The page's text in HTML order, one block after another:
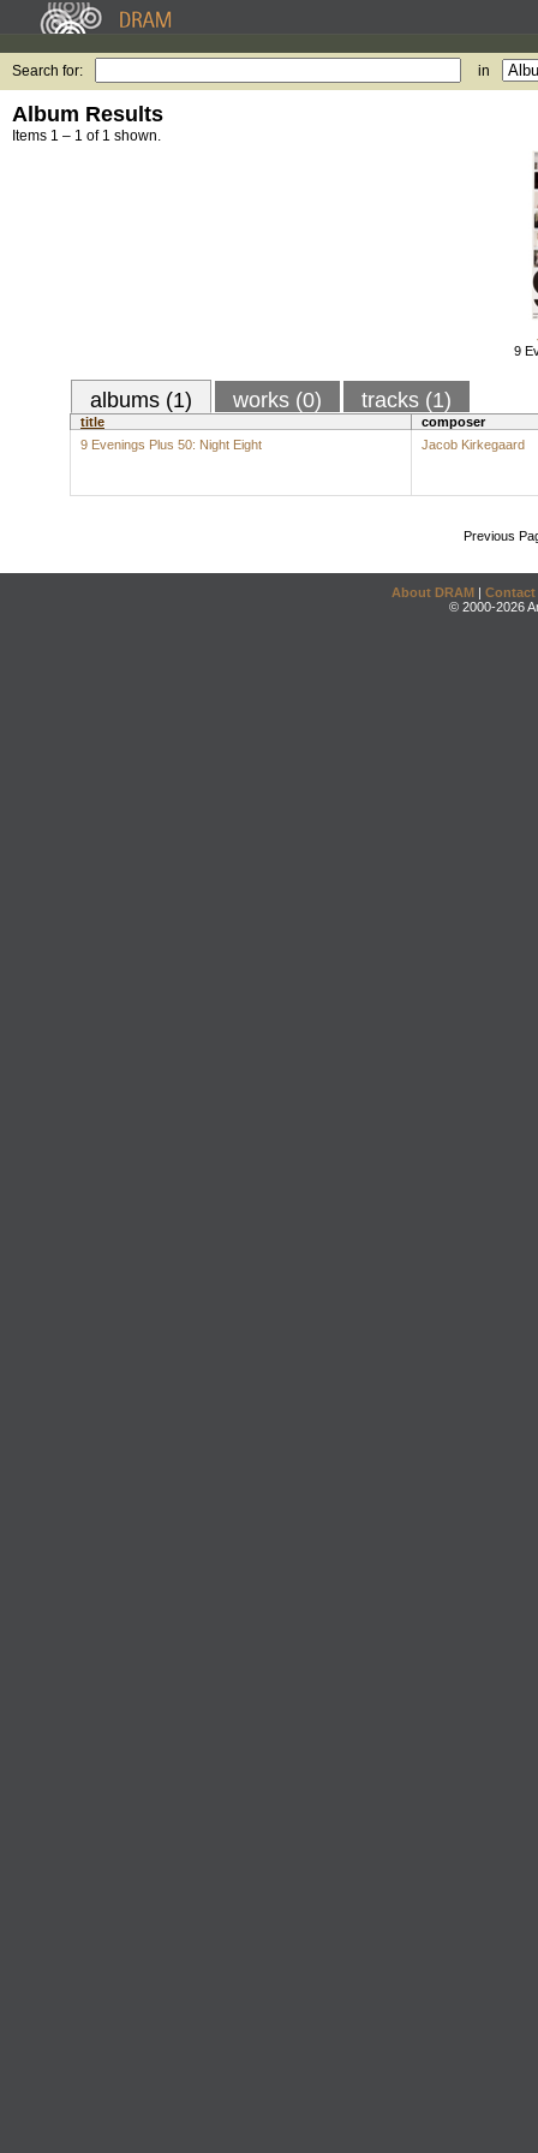
Search for: in
Album Results
Items 1 – 1 of 1 shown.
9
albums (1) works (0) tracks (1)
title
composer
9 Evenings Plus 50: Night Eight
Jacob Kirkegaard
Previous
About DRAM | Contact
© 2000-2026